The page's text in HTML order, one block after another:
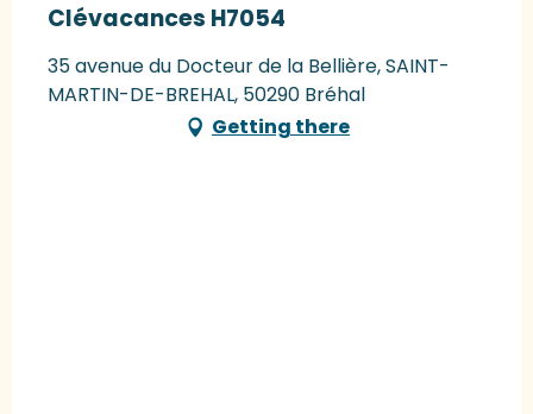
Clévacances H7054
35 avenue du Docteur de la Bellière, SAINT-
MARTIN-DE-BREHAL, 50290 Bréhal
Getting there